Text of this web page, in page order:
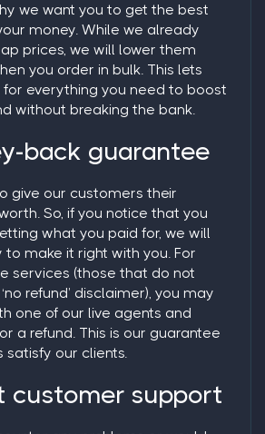
we want you to get the best
money. While we already
prices, we will lower them
you order in bulk. This lets
for everything you need to boost
without breaking the bank.
back guarantee
give our customers their
So, if you notice that you
what you paid for, we will
to make it right with you. For
services (those that do not
refund’ disclaimer), you may
one of our live agents and
a refund. This is our guarantee
satisfy our clients.
customer support